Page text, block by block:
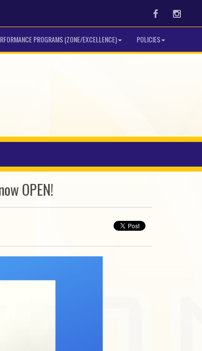
Facebook
PROGRAMS (ZONE/EXCELLENCE) POLICIES
OPEN!